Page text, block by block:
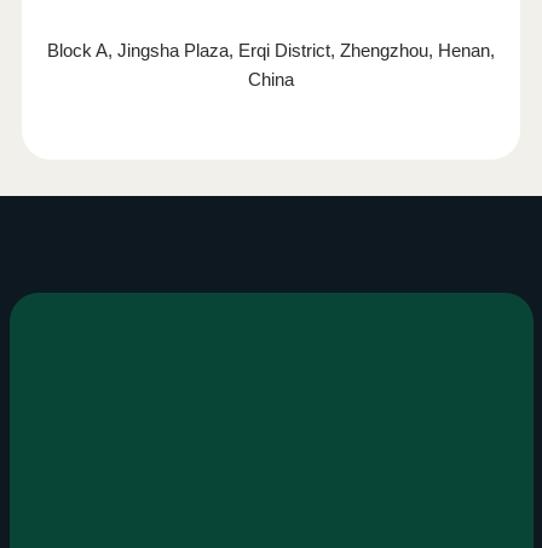
Block A, Jingsha Plaza, Erqi District, Zhengzhou, Henan,
China